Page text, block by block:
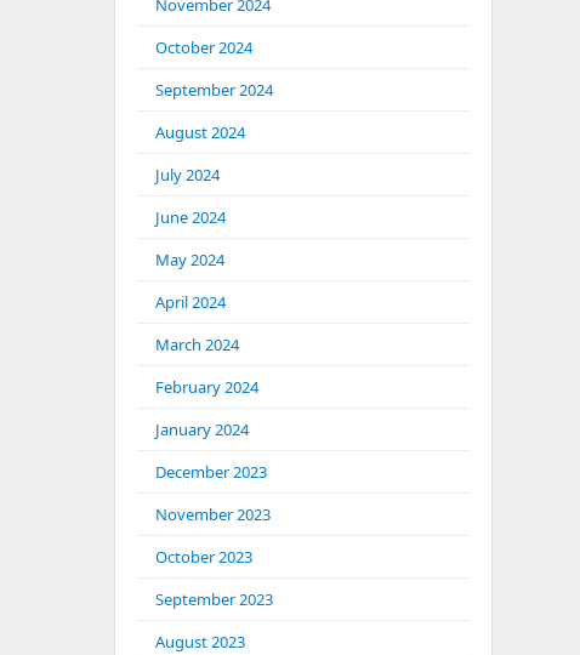
November 2024
October 2024
September 2024
August 2024
July 2024
June 2024
May 2024
April 2024
March 2024
February 2024
January 2024
December 2023
November 2023
October 2023
September 2023
August 2023